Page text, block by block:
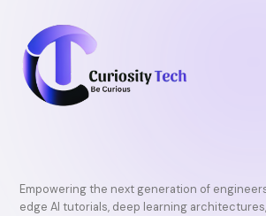
Empowering the next generation of
edge AI tutorials, deep learning